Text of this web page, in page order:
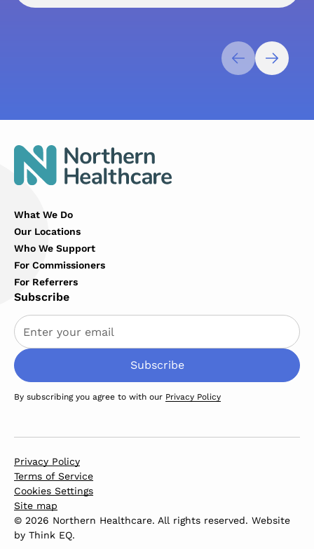
What We Do
Our Locations
Who We Support
For Commissioners
For Referrers
Subscribe
By subscribing you agree to with our Privacy Policy
Privacy Policy
Terms of Service
Cookies Settings
Site map
© 2026 Northern Healthcare. All rights reserved. Website
by Think EQ.